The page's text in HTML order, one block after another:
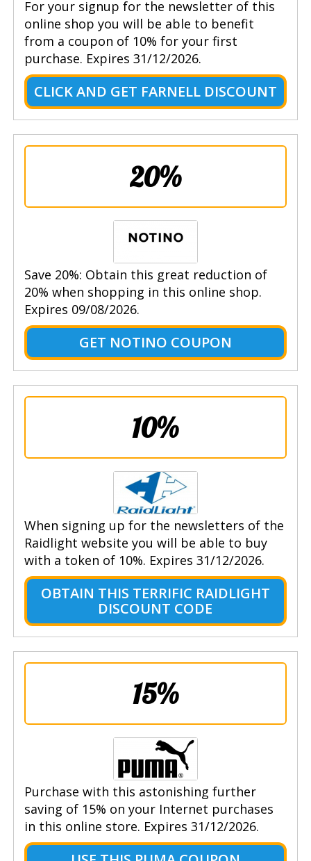
For your signup for the newsletter of this
online shop you will be able to benefit
from a coupon of 10% for your first
purchase. Expires 31/12/2026.
CLICK AND GET FARNELL DISCOUNT
20%
Save 20%: Obtain this great reduction of
20% when shopping in this online shop.
Expires 09/08/2026.
GET NOTINO COUPON
10%
When signing up for the newsletters of the
Raidlight website you will be able to buy
with a token of 10%. Expires 31/12/2026.
OBTAIN THIS TERRIFIC RAIDLIGHT
DISCOUNT CODE
15%
Purchase with this astonishing further
saving of 15% on your Internet purchases
in this online store. Expires 31/12/2026.